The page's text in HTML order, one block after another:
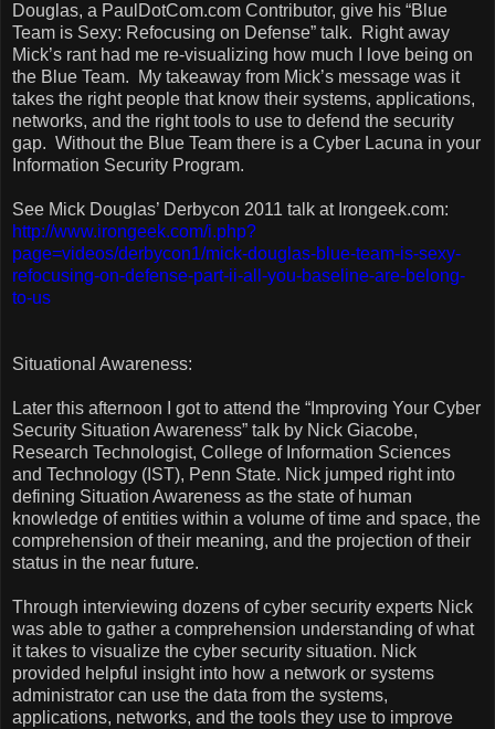
Douglas, a PaulDotCom.com Contributor, give his “Blue
Team is Sexy: Refocusing on Defense” talk.
Right away
Mick’s rant had me re-visualizing how much I love being on
the Blue Team.
My takeaway from Mick’s message was it
takes the right people that know their systems, applications,
networks, and the right tools to use to defend the security
gap. Without the Blue Team there is a Cyber Lacuna in your
Information Security Program.
See Mick Douglas’ Derbycon 2011 talk at Irongeek.com:
http://www.irongeek.com/i.php?
page=videos/derbycon1/mick-douglas-blue-team-is-sexy-
refocusing-on-defense-part-ii-all-you-baseline-are-belong-
to-us
Situational Awareness:
Later this afternoon I got to attend the “Improving Your Cyber
Security Situation Awareness” talk by Nick Giacobe,
Research Technologist, College of Information Sciences
and Technology (IST), Penn State. Nick jumped right into
defining Situation Awareness as the state of human
knowledge of entities within a volume of time and space, the
comprehension of their meaning, and the projection of their
status in the near future.
Through interviewing dozens of cyber security experts Nick
was able to gather a comprehension understanding of what
it takes to visualize the cyber security situation. Nick
provided helpful insight into how a network or systems
administrator can use the data from the systems,
applications, networks, and the tools they use to improve